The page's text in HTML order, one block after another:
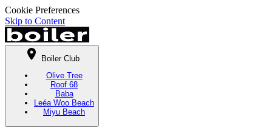
Cookie Preferences
Skip to Content
Boiler Club
Olive Tree
Roof 68
Baba
Leéa Woo Beach
Miyu Beach